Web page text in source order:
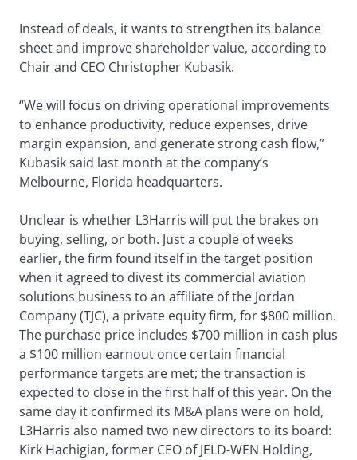
Instead of deals, it wants to strengthen its balance
sheet and improve shareholder value, according to
Chair and CEO Christopher Kubasik.
“We will focus on driving operational improvements
to enhance productivity, reduce expenses, drive
margin expansion, and generate strong cash flow,”
Kubasik said last month at the company’s
Melbourne, Florida headquarters.
Unclear is whether L3Harris will put the brakes on
buying, selling, or both. Just a couple of weeks
earlier, the firm found itself in the target position
when it agreed to divest its commercial aviation
solutions business to an affiliate of the Jordan
Company (TJC), a private equity firm, for $800 million.
The purchase price includes $700 million in cash plus
a $100 million earnout once certain financial
performance targets are met; the transaction is
expected to close in the first half of this year. On the
same day it confirmed its M&A plans were on hold,
L3Harris also named two new directors to its board:
Kirk Hachigian, former CEO of JELD-WEN Holding,